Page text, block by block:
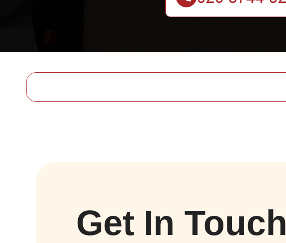
Get In Touch